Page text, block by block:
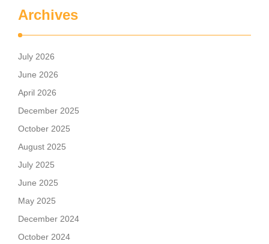
Archives
July 2026
June 2026
April 2026
December 2025
October 2025
August 2025
July 2025
June 2025
May 2025
December 2024
October 2024